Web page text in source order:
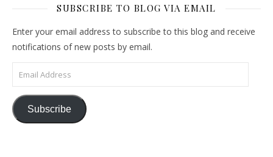
SUBSCRIBE TO BLOG VIA EMAIL
Enter your email address to subscribe to this blog and receive
notifications of new posts by email.
Email Address
Subscribe